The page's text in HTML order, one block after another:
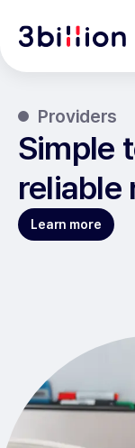
Providers
Simple
reliable
Learn more